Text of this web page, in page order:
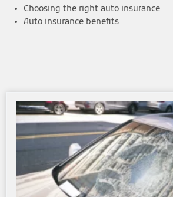
Choosing the right auto insurance
Auto insurance benefits